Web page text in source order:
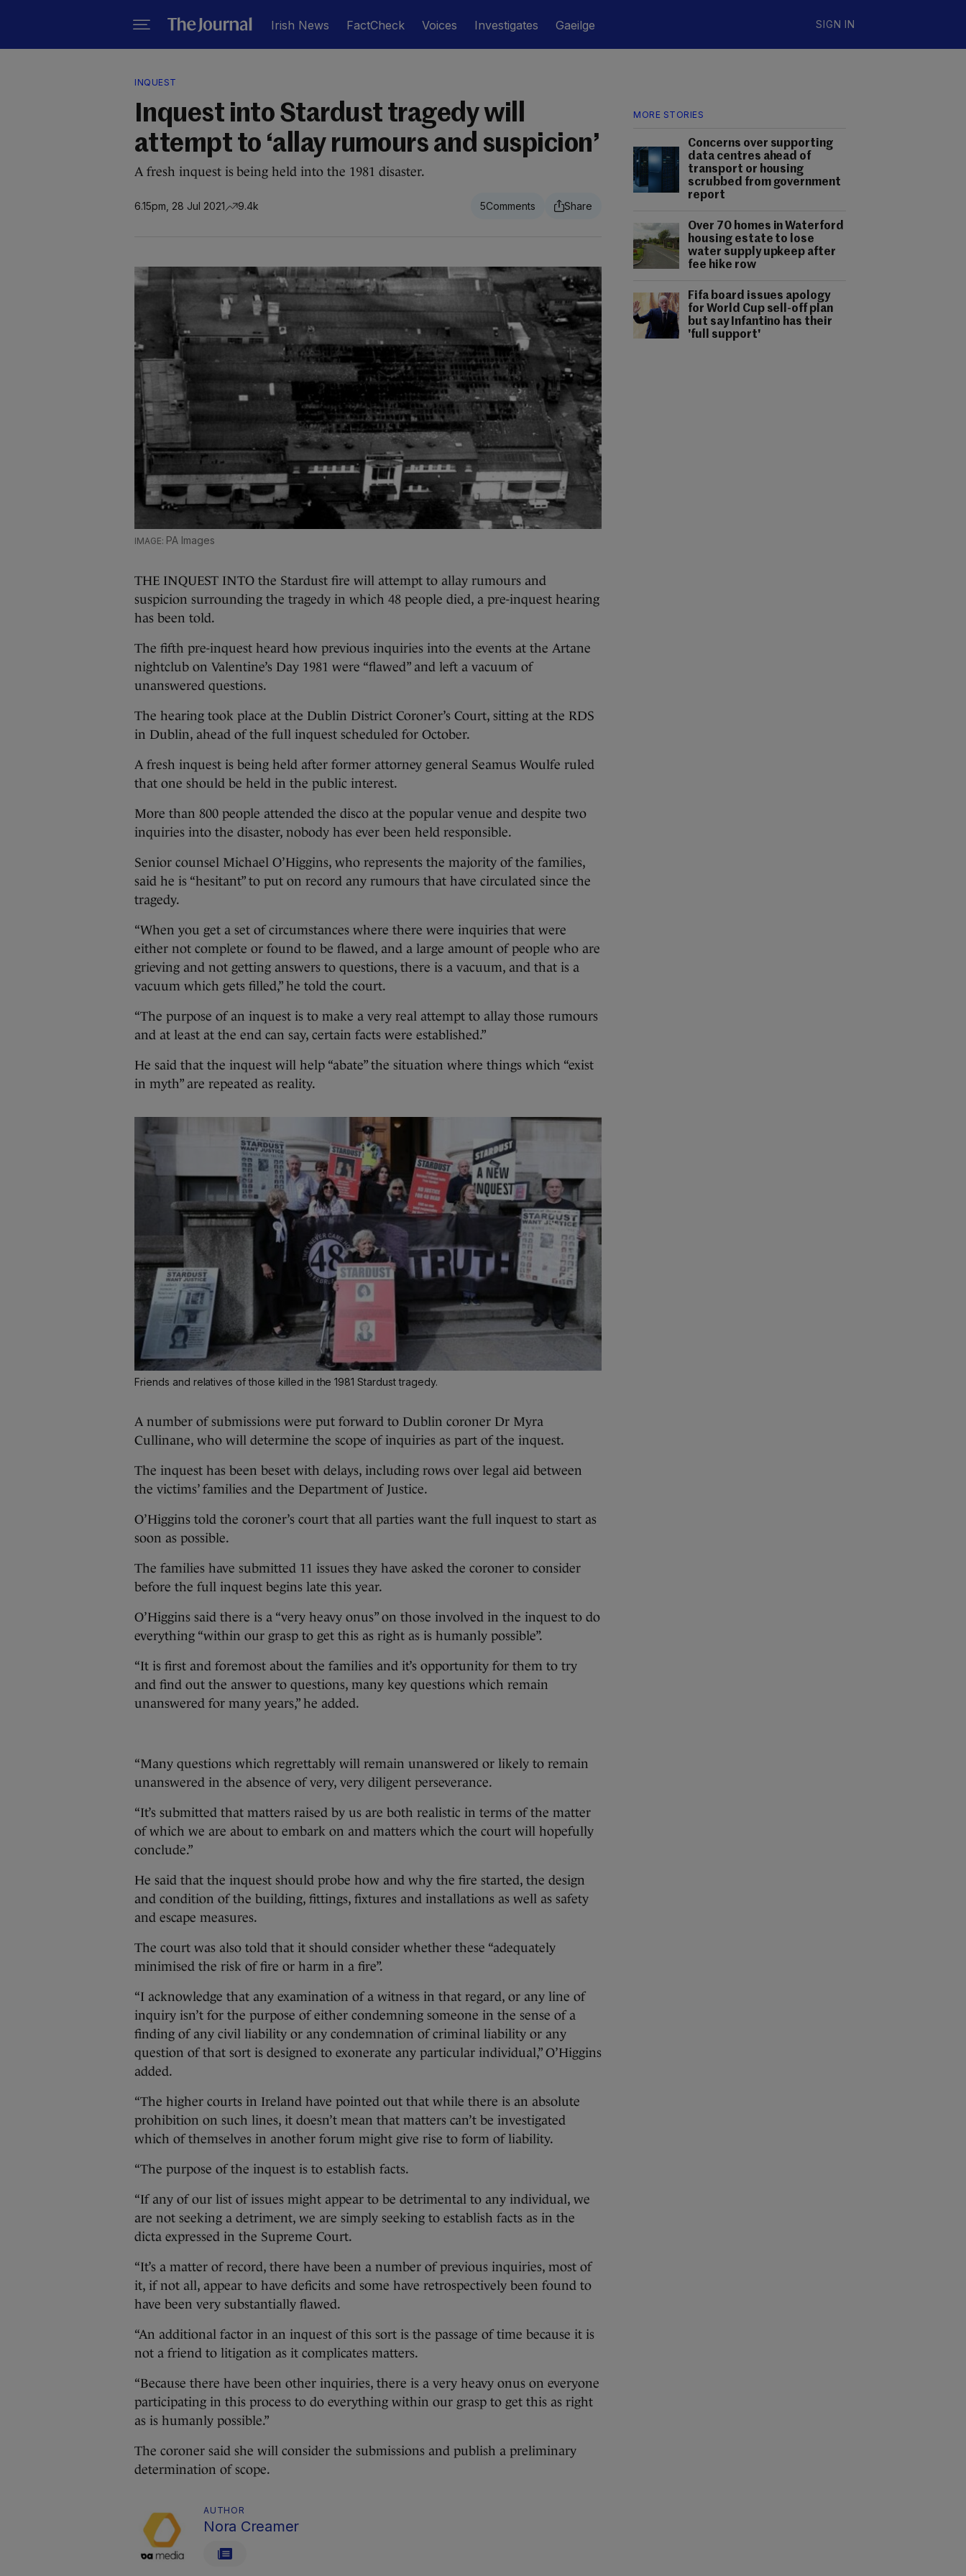
Irish News FactCheck Voices Investigates Gaeilge SIGN IN
MORE STORIES
Concerns over supporting
data centres ahead of
transport or housing
scrubbed from government
report
Over 70 homes in Waterford
housing estate to lose
water supply upkeep after
fee hike row
Fifa board issues apology
for World Cup sell-off plan
but say Infantino has their
'full support'
INQUEST
Inquest into Stardust tragedy will
attempt to ‘allay rumours and suspicion’
A fresh inquest is being held into the 1981 disaster.
6.15pm, 28 Jul 2021 9.4k 5
PA Images
THE INQUEST INTO the Stardust fire will attempt to allay rumours and
suspicion surrounding the tragedy in which 48 people died, a pre-inquest hearing
has been told.
The fifth pre-inquest heard how previous inquiries into the events at the Artane
nightclub on Valentine’s Day 1981 were “flawed” and left a vacuum of
unanswered questions.
The hearing took place at the Dublin District Coroner’s Court, sitting at the RDS
in Dublin, ahead of the full inquest scheduled for October.
A fresh inquest is being held after former attorney general Seamus Woulfe ruled
that one should be held in the public interest.
More than 800 people attended the disco at the popular venue and despite two
inquiries into the disaster, nobody has ever been held responsible.
Senior counsel Michael O’Higgins, who represents the majority of the families,
said he is “hesitant” to put on record any rumours that have circulated since the
tragedy.
“When you get a set of circumstances where there were inquiries that were
either not complete or found to be flawed, and a large amount of people who are
grieving and not getting answers to questions, there is a vacuum, and that is a
vacuum which gets filled,” he told the court.
“The purpose of an inquest is to make a very real attempt to allay those rumours
and at least at the end can say, certain facts were established.”
He said that the inquest will help “abate” the situation where things which “exist
in myth” are repeated as reality.
Friends and relatives of those killed in the 1981 Stardust tragedy.
A number of submissions were put forward to Dublin coroner Dr Myra
Cullinane, who will determine the scope of inquiries as part of the inquest.
The inquest has been beset with delays, including rows over legal aid between
the victims’ families and the Department of Justice.
O’Higgins told the coroner’s court that all parties want the full inquest to start as
soon as possible.
The families have submitted 11 issues they have asked the coroner to consider
before the full inquest begins late this year.
O’Higgins said there is a “very heavy onus” on those involved in the inquest to do
everything “within our grasp to get this as right as is humanly possible”.
“It is first and foremost about the families and it’s opportunity for them to try
and find out the answer to questions, many key questions which remain
unanswered for many years,” he added.
“Many questions which regrettably will remain unanswered or likely to remain
unanswered in the absence of very, very diligent perseverance.
“It’s submitted that matters raised by us are both realistic in terms of the matter
of which we are about to embark on and matters which the court will hopefully
conclude.”
He said that the inquest should probe how and why the fire started, the design
and condition of the building, fittings, fixtures and installations as well as safety
and escape measures.
The court was also told that it should consider whether these “adequately
minimised the risk of fire or harm in a fire”.
“I acknowledge that any examination of a witness in that regard, or any line of
inquiry isn’t for the purpose of either condemning someone in the sense of a
finding of any civil liability or any condemnation of criminal liability or any
question of that sort is designed to exonerate any particular individual,” O’Higgins
added.
“The higher courts in Ireland have pointed out that while there is an absolute
prohibition on such lines, it doesn’t mean that matters can’t be investigated
which of themselves in another forum might give rise to form of liability.
“The purpose of the inquest is to establish facts.
“If any of our list of issues might appear to be detrimental to any individual, we
are not seeking a detriment, we are simply seeking to establish facts as in the
dicta expressed in the Supreme Court.
“It’s a matter of record, there have been a number of previous inquiries, most of
it, if not all, appear to have deficits and some have retrospectively been found to
have been very substantially flawed.
“An additional factor in an inquest of this sort is the passage of time because it is
not a friend to litigation as it complicates matters.
“Because there have been other inquiries, there is a very heavy onus on everyone
participating in this process to do everything within our grasp to get this as right
as is humanly possible.”
The coroner said she will consider the submissions and publish a preliminary
determination of scope.
AUTHOR
Nora Creamer